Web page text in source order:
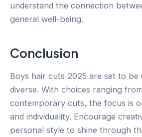
understand the connection
general well-being.
Conclusion
Boys hair cuts 2025 are set to be
diverse. With choices ranging
contemporary cuts, the focus is
and individuality. Encourage
personal style to shine through